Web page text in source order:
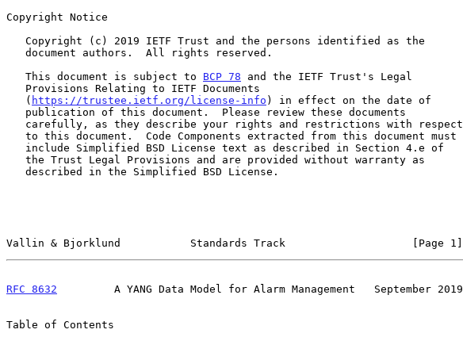
Copyright Notice
   This document is subject to
BCP 78 and the IETF Trust's Legal
   (
https://trustee.ietf.org/license-info ) in effect on the date of
Vallin & Bjorklund           Standards Track                    [Page 1]
RFC 8632
         A YANG Data Model for Alarm Management   September 2019
Table of Contents